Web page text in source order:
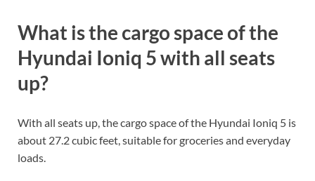
What is the cargo space of the
Hyundai Ioniq 5 with all seats
up?
With all seats up, the cargo space of the Hyundai Ioniq 5 is
about 27.2 cubic feet, suitable for groceries and everyday
loads.